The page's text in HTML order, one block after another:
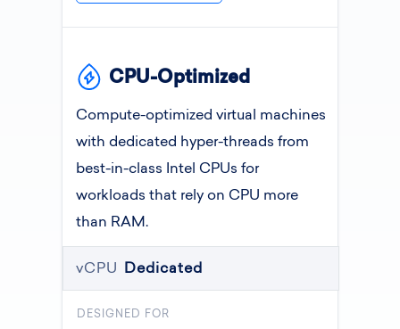
CPU-Optimized
vCPU Dedicated
Compute-optimized virtual machines
with dedicated hyper-threads from
best-in-class Intel CPUs for
workloads that rely on CPU more
than RAM.
DESIGNED FOR